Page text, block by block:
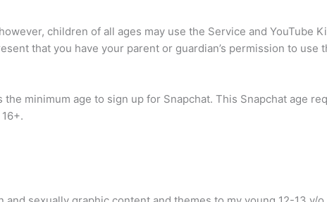
children of all ages may use the Service and YouTube
that you have your parent or guardian’s permission to use
minimum age to sign up for Snapchat. This Snapchat age